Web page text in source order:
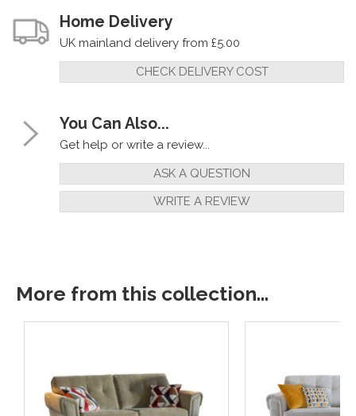
Home Delivery
UK mainland delivery from £5.00
CHECK DELIVERY COST
You Can Also...
Get help or write a review...
ASK A QUESTION
WRITE A REVIEW
More from this collection...